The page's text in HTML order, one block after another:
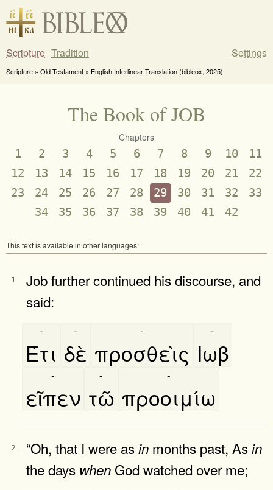
Scripture Tradition Settings
Scripture » Old Testament » English Interlinear Translation (bibleox, 2025)
The Book of JOB
Chapters
1 2 3 4 5 6 7 8 9 10
11
12
13 14 15 16 17 18 19 20 21
22
23
24 25 26 27 28 29 30 31 32
33
34
35 36 37 38 39 40 41 42
This text is available in other languages:
1
Job further continued his discourse, and
said:
Έτι
-
δὲ
-
προσθεὶς
-
Ιωβ
-
εῖπεν
-
τῶ
-
προοιμίω
-
2 “Oh, that I were asin months past, Asin
the days when God watched over me;